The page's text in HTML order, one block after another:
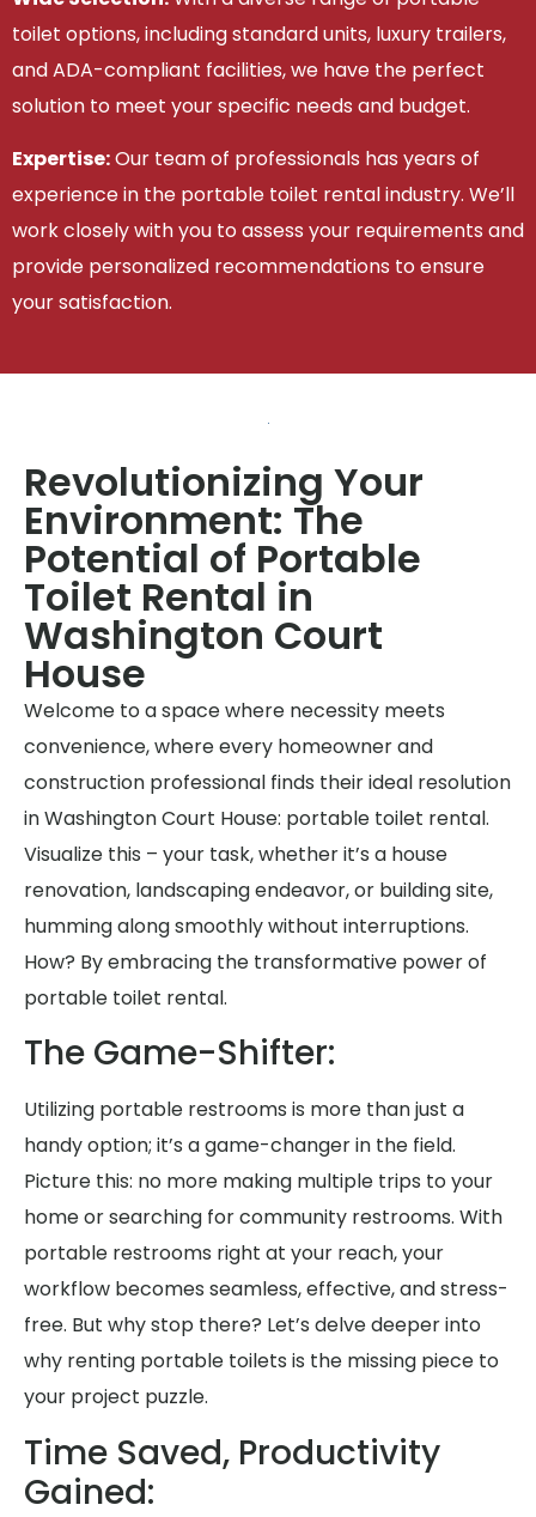
toilet options, including standard units, luxury trailers,
and ADA-compliant facilities, we have the perfect
solution to meet your specific needs and budget.
Expertise:Our team of professionals has years of
experience in the portable toilet rental industry. We’ll
work closely with you to assess your requirements and
provide personalized recommendations to ensure
your satisfaction.
Revolutionizing Your
Environment: The
Potential of Portable
Toilet Rental in
Washington Court
House
Welcome to a space where necessity meets
convenience, where every homeowner and
construction professional finds their ideal resolution
in Washington Court House: portable toilet rental.
Visualize this – your task, whether it’s a house
renovation, landscaping endeavor, or building site,
humming along smoothly without interruptions.
How? By embracing the transformative power of
portable toilet rental.
The Game-Shifter:
Utilizing portable restrooms is more than just a
handy option; it’s a game-changer in the field.
Picture this: no more making multiple trips to your
home or searching for community restrooms. With
portable restrooms right at your reach, your
workflow becomes seamless, effective, and stress-
free. But why stop there? Let’s delve deeper into
why renting portable toilets is the missing piece to
your project puzzle.
Time Saved, Productivity
Gained: